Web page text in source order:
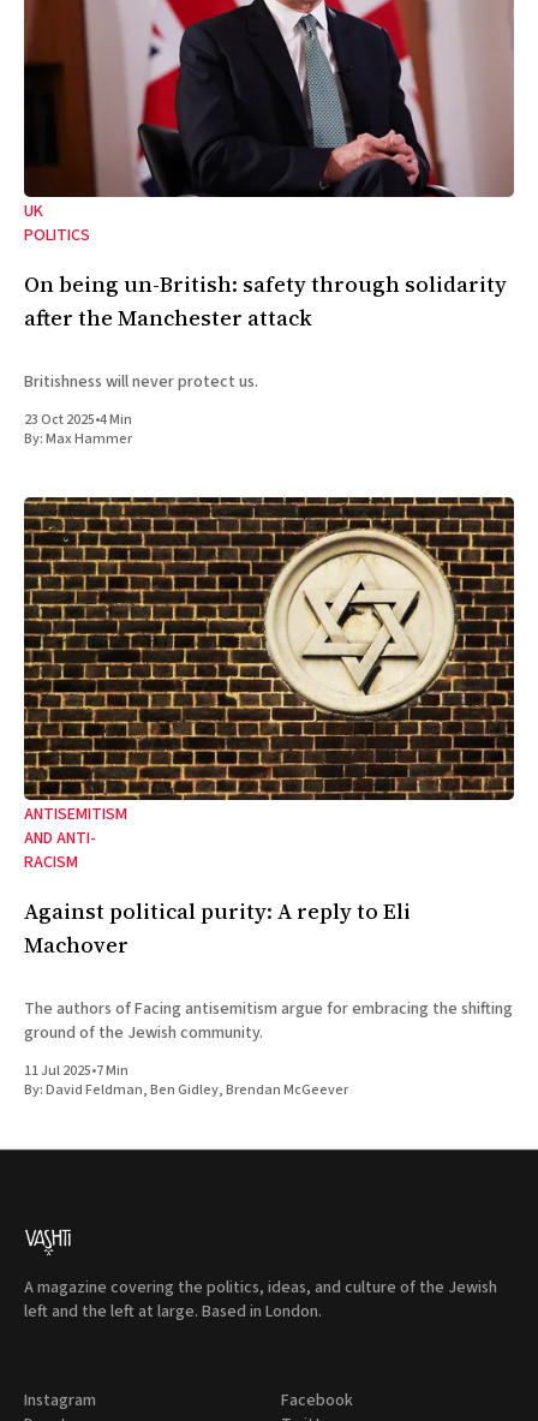
UK
POLITICS
On being un-British: safety through solidarity
after the Manchester attack
Britishness will never protect us.
23 Oct 2025•4 Min
By:Max Hammer
ANTISEMITISM
AND ANTI-
RACISM
Against political purity: A reply to Eli
Machover
The authors of Facing antisemitism argue for embracing the shifting
ground of the Jewish community.
11 Jul 2025•7 Min
By:David Feldman,Ben Gidley,Brendan McGeever
A magazine covering the politics, ideas, and culture of the Jewish
left and the left at large. Based in London.
Instagram
Facebook